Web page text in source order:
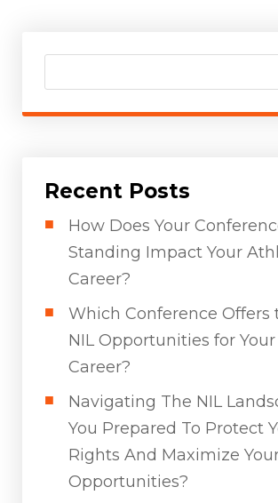
Recent Posts
How Does Your
Standing Impact Your
Career?
Which Conference Offers
NIL Opportunities for
Career?
Navigating The NIL
You Prepared To Protect
Rights And Maximize
Opportunities?